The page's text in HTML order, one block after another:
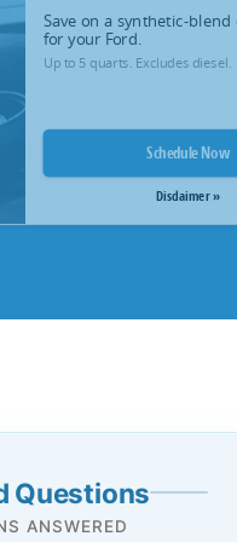
Save on a synthetic-blend
for your Ford.
Up to 5 quarts. Excludes diesel.
Schedule Now
Disclaimer »
Questions
ANSWERED